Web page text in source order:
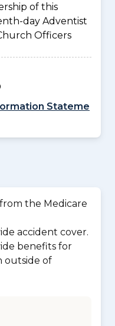
of this
day Adventist
Officers
Stateme
the Medicare
accident cover.
benefits for
outside of